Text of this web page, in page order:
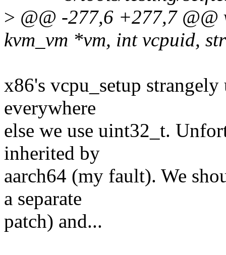
> @@ -277,6 +277,7
kvm_vm *vm, int vcpuid,
x86's vcpu_setup
everywhere
else we use uint32_t.
inherited by
aarch64 (my fault). We
a separate
patch) and...